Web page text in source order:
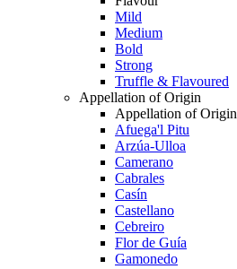
Mild
Medium
Bold
Strong
Truffle & Flavoured
Appellation of Origin
Appellation of Origin
Afuega'l Pitu
Arzúa-Ulloa
Camerano
Cabrales
Casín
Castellano
Cebreiro
Flor de Guía
Gamonedo